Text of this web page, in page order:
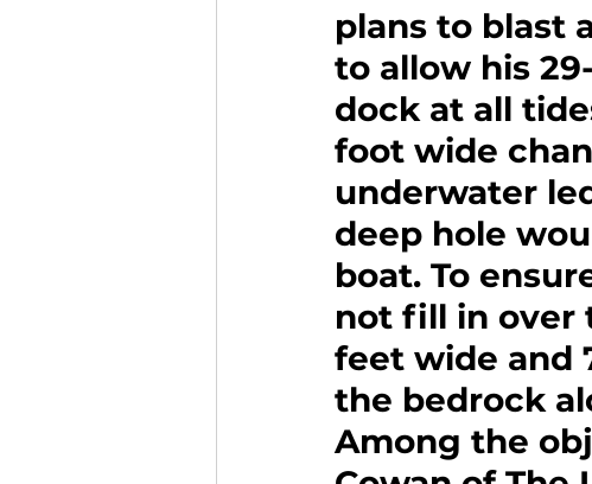
plans to blast
to allow his
dock at all
foot wide
underwater
deep hole
boat. To
not fill in over
feet wide and
the bedrock
Among the